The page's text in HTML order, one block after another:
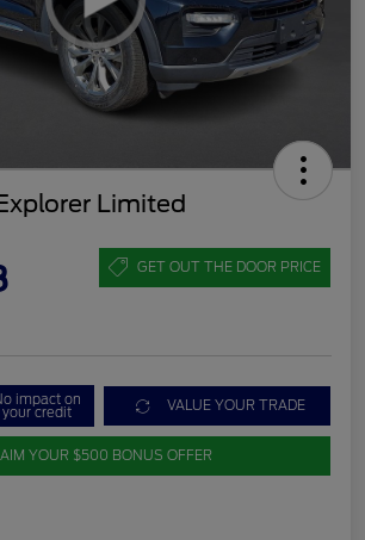
Limited
GET OUT THE DOOR PRICE
impact on
your credit VALUE YOUR TRADE
YOUR $500 BONUS OFFER